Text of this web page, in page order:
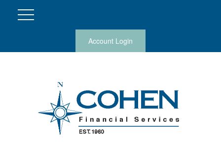
Account Login